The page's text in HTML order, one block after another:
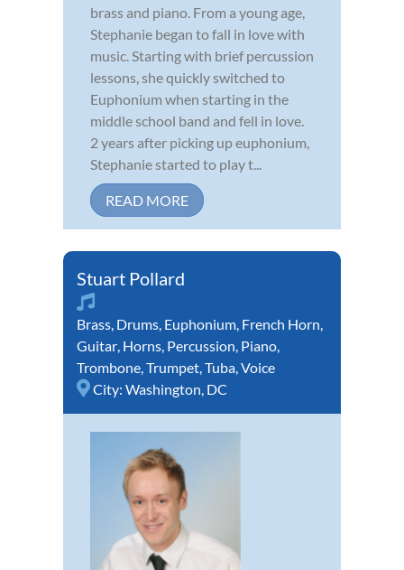
brass and piano. From a young age,
Stephanie began to fall in love with
music. Starting with brief percussion
lessons, she quickly switched to
Euphonium when starting in the
middle school band and fell in love.
2 years after picking up euphonium,
Stephanie started to play t...
READ MORE
Stuart Pollard
Brass Drums Euphonium French Horn
Guitar Horns Percussion Piano
Trombone Trumpet Tuba Voice
City: Washington, DC